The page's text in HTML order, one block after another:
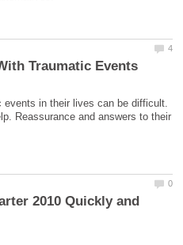
events in their lives can be difficult.
Reassurance and answers to their
2010 Quickly and